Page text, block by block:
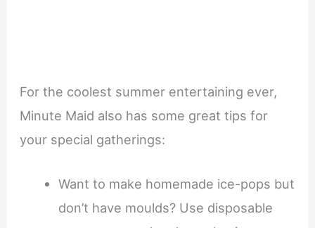
For the coolest summer entertaining ever,
Minute Maid also has some great tips for
your special gatherings:
Want to make homemade ice-pops but
don’t have moulds? Use disposable